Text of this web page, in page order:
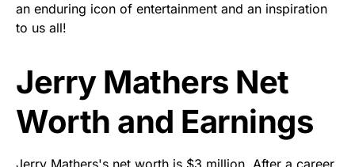
an enduring icon of entertainment and an inspiration
to us all!
Jerry Mathers Net
Worth and Earnings